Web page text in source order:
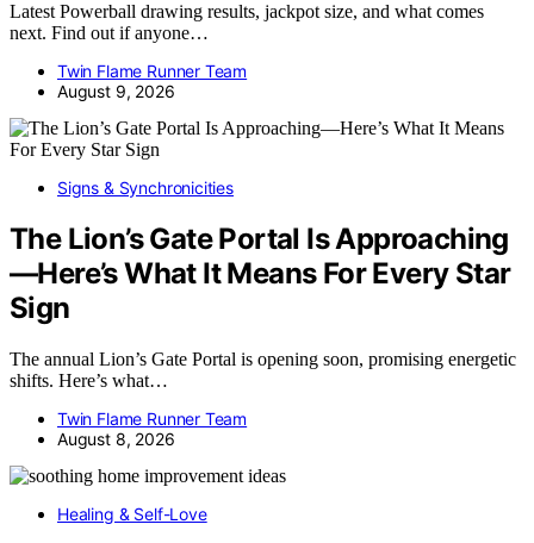
Latest Powerball drawing results, jackpot size, and what comes
next. Find out if anyone…
Twin Flame Runner Team
August 9, 2026
Signs & Synchronicities
The Lion’s Gate Portal Is Approaching
—Here’s What It Means For Every Star
Sign
The annual Lion’s Gate Portal is opening soon, promising energetic
shifts. Here’s what…
Twin Flame Runner Team
August 8, 2026
Healing & Self-Love